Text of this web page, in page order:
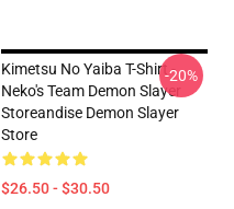
Kimetsu No Yaiba T-Shirt -
Neko's Team Demon Slayer
Storeandise Demon Slayer
Store
$26.50 - $30.50
-20%